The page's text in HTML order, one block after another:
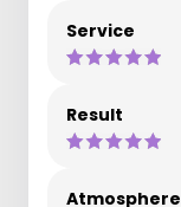
Service
Result
Atmosphere